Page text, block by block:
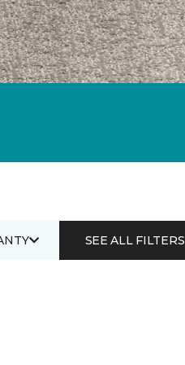
SEE ALL FILTERS